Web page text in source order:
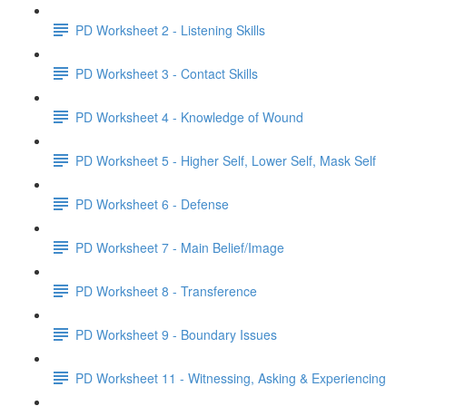
PD Worksheet 2 - Listening Skills
PD Worksheet 3 - Contact Skills
PD Worksheet 4 - Knowledge of Wound
PD Worksheet 5 - Higher Self, Lower Self, Mask Self
PD Worksheet 6 - Defense
PD Worksheet 7 - Main Belief/Image
PD Worksheet 8 - Transference
PD Worksheet 9 - Boundary Issues
PD Worksheet 11 - Witnessing, Asking & Experiencing